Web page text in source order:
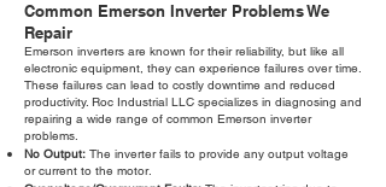
Common Emerson Inverter Problems We
Repair
Emerson inverters are known for their reliability, but like all
electronic equipment, they can experience failures over time.
These failures can lead to costly downtime and reduced
productivity. Roc Industrial LLC specializes in diagnosing and
repairing a wide range of common Emerson inverter
problems.
No Output: The inverter fails to provide any output voltage
or current to the motor.